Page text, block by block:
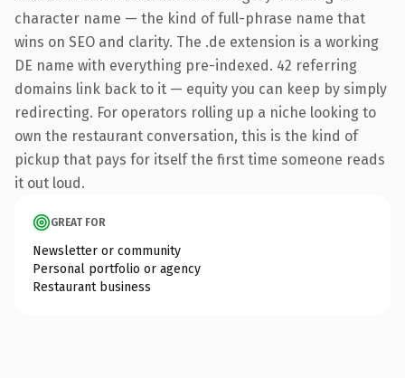
character name — the kind of full-phrase name that
wins on SEO and clarity. The .de extension is a working
DE name with everything pre-indexed. 42 referring
domains link back to it — equity you can keep by simply
redirecting. For operators rolling up a niche looking to
own the restaurant conversation, this is the kind of
pickup that pays for itself the first time someone reads
it out loud.
GREAT FOR
Newsletter or community
Personal portfolio or agency
Restaurant business